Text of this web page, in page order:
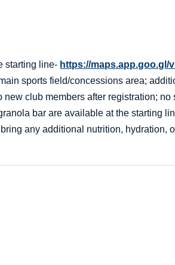
starting line- https://maps.app.goo.gl/
sports field/concessions area;
club members after registration; no
bar are available at the starting
any additional nutrition, hydration,